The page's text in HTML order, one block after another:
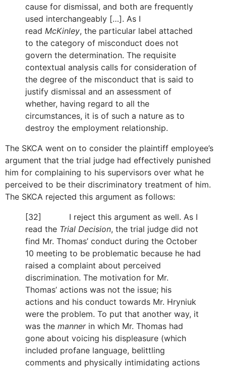
cause for dismissal, and both are frequently
used interchangeably […]. As I
read McKinley, the particular label attached
to the category of misconduct does not
govern the determination. The requisite
contextual analysis calls for consideration of
the degree of the misconduct that is said to
justify dismissal and an assessment of
whether, having regard to all the
circumstances, it is of such a nature as to
destroy the employment relationship.
The SKCA went on to consider the plaintiff employee’s
argument that the trial judge had effectively punished
him for complaining to his supervisors over what he
perceived to be their discriminatory treatment of him.
The SKCA rejected this argument as follows:
[32] I reject this argument as well. As I
read the Trial Decision, the trial judge did not
find Mr. Thomas’ conduct during the October
10 meeting to be problematic because he had
raised a complaint about perceived
discrimination. The motivation for Mr.
Thomas’ actions was not the issue; his
actions and his conduct towards Mr. Hryniuk
were the problem. To put that another way, it
was the manner in which Mr. Thomas had
gone about voicing his displeasure (which
included profane language, belittling
comments and physically intimidating actions